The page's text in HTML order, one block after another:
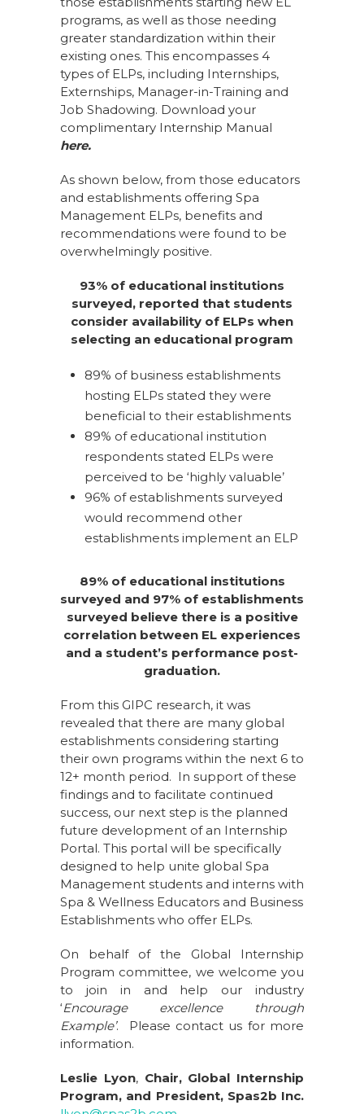
programs, as well as those needing
greater standardization within their
existing ones. This encompasses 4
types of ELPs, including Internships,
Externships, Manager-in-Training and
Job Shadowing. Download your
complimentary Internship Manual
here.
As shown below, from those educators
and establishments offering Spa
Management ELPs, benefits and
recommendations were found to be
overwhelmingly positive.
93% of educational institutions
surveyed, reported that students
consider availability of ELPs when
selecting an educational program
89% of business establishments
hosting ELPs stated they were
beneficial to their establishments
89% of educational institution
respondents stated ELPs were
perceived to be ‘highly valuable’
96% of establishments surveyed
would recommend other
establishments implement an ELP
89% of educational institutions
surveyed and 97% of establishments
surveyed believe there is a positive
correlation between EL experiences
and a student’s performance post-
graduation.
From this GIPC research, it was
revealed that there are many global
establishments considering starting
their own programs within the next 6 to
12+ month period. In support of these
findings and to facilitate continued
success, our next step is the planned
future development of an Internship
Portal. This portal will be specifically
designed to help unite global Spa
Management students and interns with
Spa & Wellness Educators and Business
Establishments who offer ELPs.
On behalf of the Global Internship
Program committee, we welcome you
to join in and help our industry
‘Encourage excellence through
Example’. Please contact us for more
information.
Leslie Lyon, Chair, Global Internship
Program, and President, Spas2b Inc.